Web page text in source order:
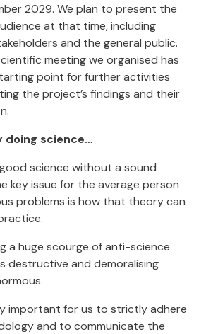
2029. We plan to present the
at that time, including
and the general public.
meeting we organised has
point for further activities
the project’s findings and their
doing science…
science without a sound
key issue for the average person
problems is how that theory can
a huge scourge of anti-science
destructive and demoralising
important for us to strictly adhere
and to communicate the